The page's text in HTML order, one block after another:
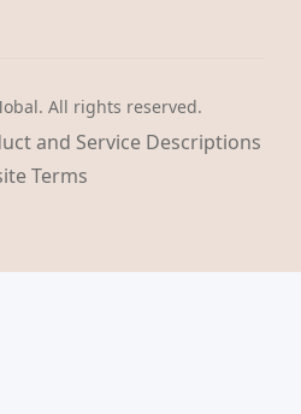
All rights reserved.
and Service Descriptions
Terms